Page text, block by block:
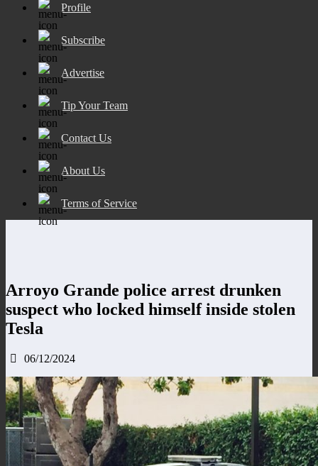
Profile
Subscribe
Advertise
Tip Your Team
Contact Us
About Us
Terms of Service
Arroyo Grande police arrest drunken
suspect who locked himself inside stolen
Tesla
06/12/2024